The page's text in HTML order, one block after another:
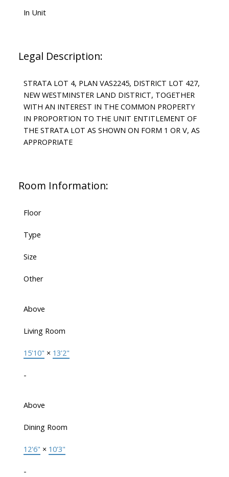
In Unit
Legal Description:
STRATA LOT 4, PLAN VAS2245, DISTRICT LOT 427,
NEW WESTMINSTER LAND DISTRICT, TOGETHER
WITH AN INTEREST IN THE COMMON PROPERTY
IN PROPORTION TO THE UNIT ENTITLEMENT OF
THE STRATA LOT AS SHOWN ON FORM 1 OR V, AS
APPROPRIATE
Room Information:
Floor
Type
Size
Other
Above
Living Room
15'10" × 13'2"
-
Above
Dining Room
12'6" × 10'3"
-